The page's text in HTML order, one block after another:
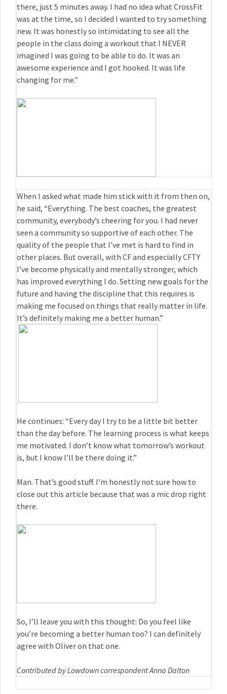
there, just 5 minutes away. I had no idea what CrossFit
was at the time, so I decided I wanted to try something
new. It was honestly so intimidating to see all the
people in the class doing a workout that I NEVER
imagined I was going to be able to do. It was an
awesome experience and I got hooked. It was life
changing for me.”
When I asked what made him stick with it from then on,
he said, “Everything. The best coaches, the greatest
community, everybody’s cheering for you. I had never
seen a community so supportive of each other. The
quality of the people that I’ve met is hard to find in
other places. But overall, with CF and especially CFTY
I’ve become physically and mentally stronger, which
has improved everything I do. Setting new goals for the
future and having the discipline that this requires is
making me focused on things that really matter in life.
It’s definitely making me a better human.”
He continues: “Every day I try to be a little bit better
than the day before. The learning process is what keeps
me motivated. I don’t know what tomorrow’s workout
is, but I know I’ll be there doing it.”
Man. That’s good stuff. I’m honestly not sure how to
close out this article because that was a mic drop right
there.
So, I’ll leave you with this thought: Do you feel like
you’re becoming a better human too? I can definitely
agree with Oliver on that one.
Contributed by Lowdown correspondent Anna Dalton